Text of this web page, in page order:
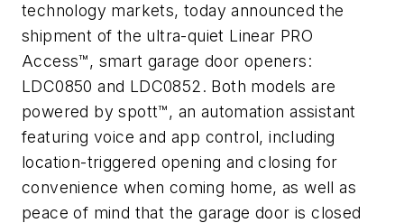
technology markets, today announced the
shipment of the ultra-quiet Linear PRO
Access™, smart garage door openers:
LDC0850 and LDC0852. Both models are
powered by spott™, an automation assistant
featuring voice and app control, including
location-triggered opening and closing for
convenience when coming home, as well as
peace of mind that the garage door is closed